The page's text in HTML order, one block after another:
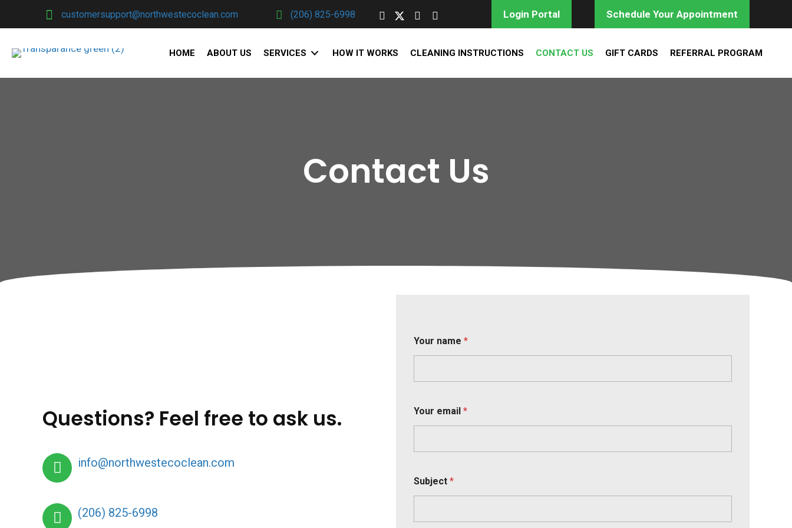
customersupport@northwestecoclean.com (206) 825-6998 Login Portal Schedule Your Appointment
HOME ABOUT US SERVICES HOW IT WORKS CLEANING INSTRUCTIONS CONTACT US GIFT CARDS REFERRAL PROGRAM
Contact Us
Questions? Feel free to ask us.
info@northwestecoclean.com
(206) 825-6998
Your name *
o
u
t
a
Your email *
Subject *